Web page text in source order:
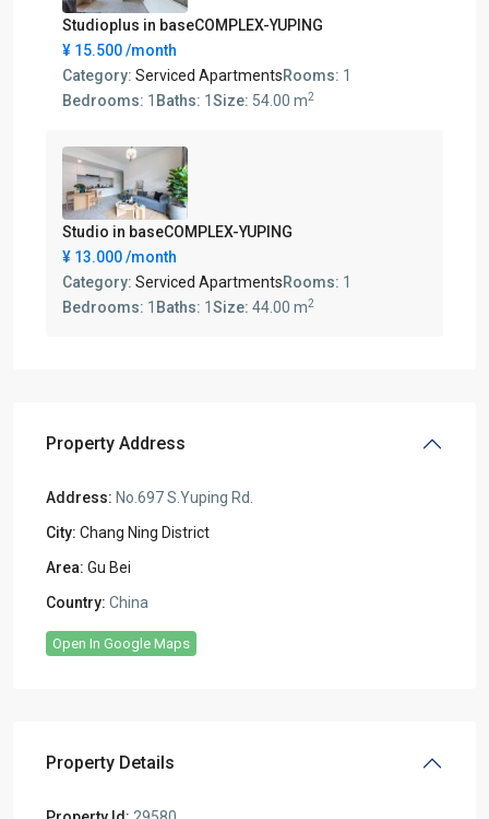
Studioplus in baseCOMPLEX-YUPING
¥ 15.500/month
Category: Serviced ApartmentsRooms: 1
Bedrooms: 1 Baths: 1Size: 54.00 m2
Studio in baseCOMPLEX-YUPING
¥ 13.000/month
Category: Serviced ApartmentsRooms: 1
Bedrooms: 1 Baths: 1 Size: 44.00 m2
Property Address
Address: No.697 S.Yuping Rd.
City: Chang Ning District
Area: Gu Bei
Country: China
Open In Google Maps
Property Details